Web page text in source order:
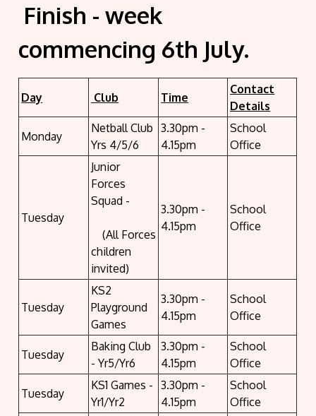
Finish - week
commencing 6th July.
Day Club Time
Contact
Details
Monday
Netball Club
Yrs 4/5/6
3.30pm -
4.15pm
School
Office
Tuesday
Junior
Forces
Squad -
(All Forces
children
invited)
3.30pm -
4.15pm
School
Office
Tuesday
KS2
Playground
Games
3.30pm -
4.15pm
School
Office
Tuesday
Baking Club
- Yr5/Yr6
3.30pm -
4.15pm
School
Office
Tuesday
KS1 Games -
Yr1/Yr2
3.30pm -
4.15pm
School
Office